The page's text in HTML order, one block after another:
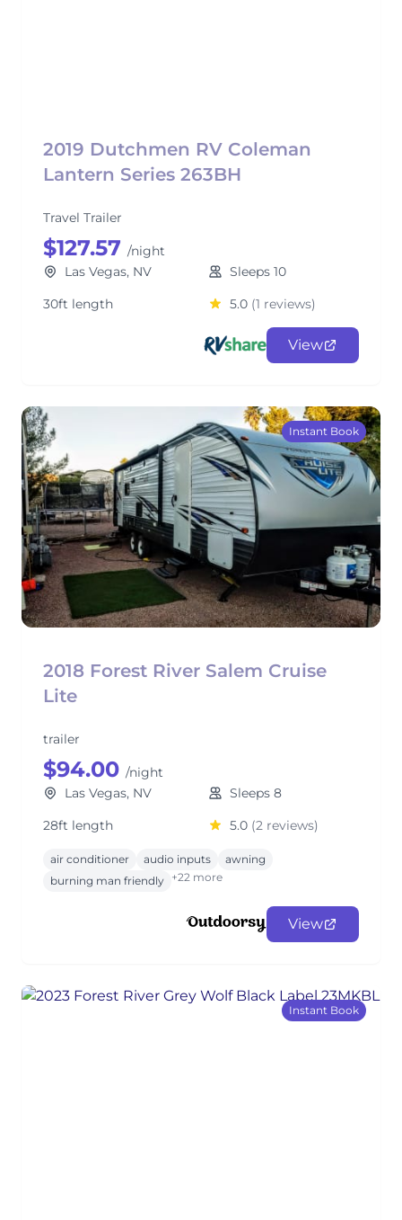
2019 Dutchmen RV Coleman
Lantern Series 263BH
Travel Trailer
$127.57 /night
Las Vegas, NV
Sleeps 10
30ft length
5.0 (1 reviews)
View
Instant Book
2018 Forest River Salem Cruise
Lite
trailer
$94.00 /night
Las Vegas, NV
Sleeps 8
28ft length
5.0 (2 reviews)
air conditioner audio inputs
awning
burning man friendly +22 more
View
Instant Book